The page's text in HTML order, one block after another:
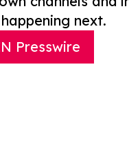
next.
Presswire